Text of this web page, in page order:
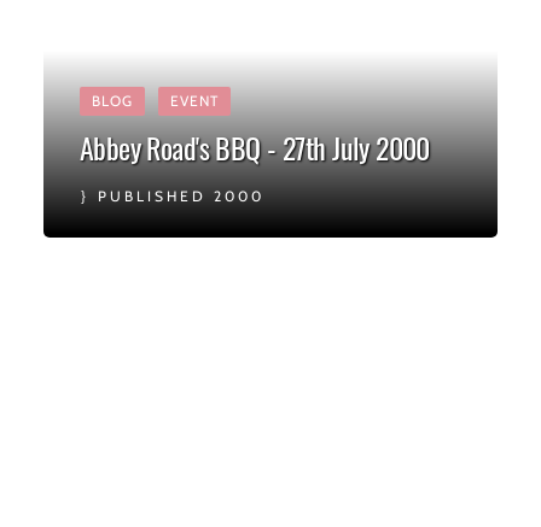
BLOG EVENT
Abbey Road's BBQ - 27th July 2000
PUBLISHED 2000